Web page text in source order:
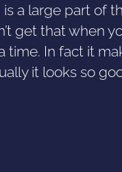
a large part of
get that when
time. In fact it
it looks so